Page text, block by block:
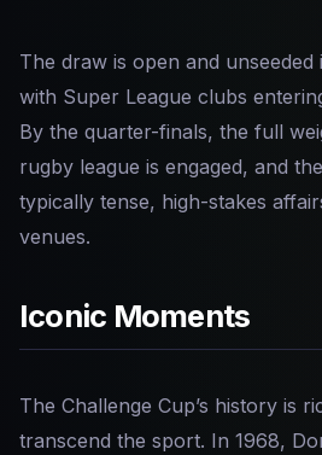
The draw is open and
with Super League clubs
By the quarter-finals, the full
rugby league is engaged, and
typically tense, high-stakes
venues.
Iconic Moments
The Challenge Cup’s history is
transcend the sport. In 1968,